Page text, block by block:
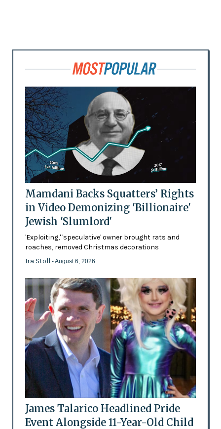
Mamdani Backs Squatters’ Rights
in Video Demonizing 'Billionaire'
Jewish 'Slumlord'
'Exploiting,' 'speculative' owner brought rats and
roaches, removed Christmas decorations
Ira Stoll - August 6, 2026
James Talarico Headlined Pride
Event Alongside 11-Year-Old Child